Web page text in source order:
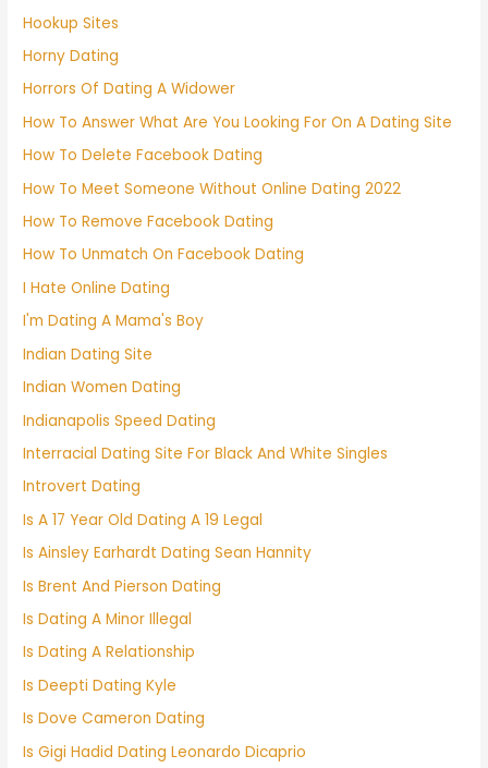
Hookup Sites
Horny Dating
Horrors Of Dating A Widower
How To Answer What Are You Looking For On A Dating Site
How To Delete Facebook Dating
How To Meet Someone Without Online Dating 2022
How To Remove Facebook Dating
How To Unmatch On Facebook Dating
I Hate Online Dating
I'm Dating A Mama's Boy
Indian Dating Site
Indian Women Dating
Indianapolis Speed Dating
Interracial Dating Site For Black And White Singles
Introvert Dating
Is A 17 Year Old Dating A 19 Legal
Is Ainsley Earhardt Dating Sean Hannity
Is Brent And Pierson Dating
Is Dating A Minor Illegal
Is Dating A Relationship
Is Deepti Dating Kyle
Is Dove Cameron Dating
Is Gigi Hadid Dating Leonardo Dicaprio